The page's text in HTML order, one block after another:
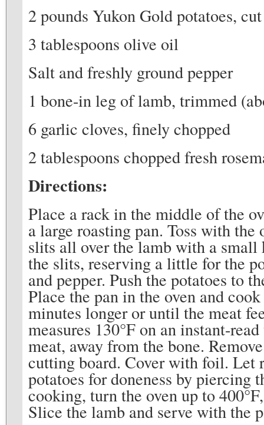
2 pounds Yukon Gold potatoes,
3 tablespoons olive oil
Salt and freshly ground pepper
1 bone-in leg of lamb, trimmed
6 garlic cloves, finely chopped
2 tablespoons chopped fresh
Directions:
Place a rack in the middle of the
a large roasting pan. Toss with
slits all over the lamb with a small
the slits, reserving a little for the
and pepper. Push the potatoes to
Place the pan in the oven and
minutes longer or until the meat
measures 130°F on an instant-
meat, away from the bone.
cutting board. Cover with foil. Let
potatoes for doneness by
cooking, turn the oven up to
Slice the lamb and serve with the